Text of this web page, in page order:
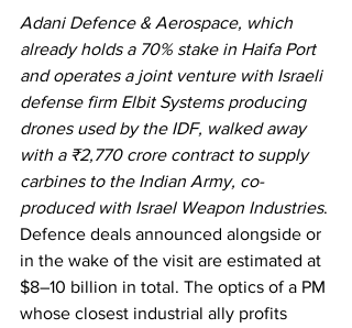
Adani Defence & Aerospace, which
already holds a 70% stake in Haifa Port
and operates a joint venture with Israeli
defense firm Elbit Systems producing
drones used by the IDF, walked away
with a ₹2,770 crore contract to supply
carbines to the Indian Army, co-
produced with Israel Weapon Industries.
Defence deals announced alongside or
in the wake of the visit are estimated at
$8–10 billion in total. The optics of a PM
whose closest industrial ally profits